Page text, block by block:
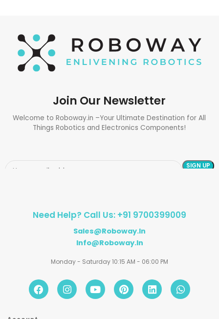
Join Our Newsletter
Welcome to Roboway.in –Your Ultimate Destination for All
Things Robotics and Electronics Components!
Need Help? Call Us: +91 9700399009
Sales@roboway.in
Info@roboway.in
Monday - Saturday 10:15 AM - 06:00 PM